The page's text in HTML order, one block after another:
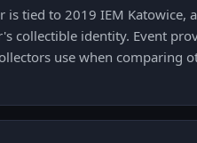
is tied to 2019 IEM
collectible identity. Event
use when comparing